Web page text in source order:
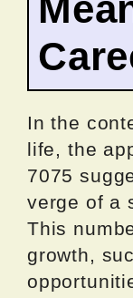
In the
life, the
7075
verge of a
This
growth,